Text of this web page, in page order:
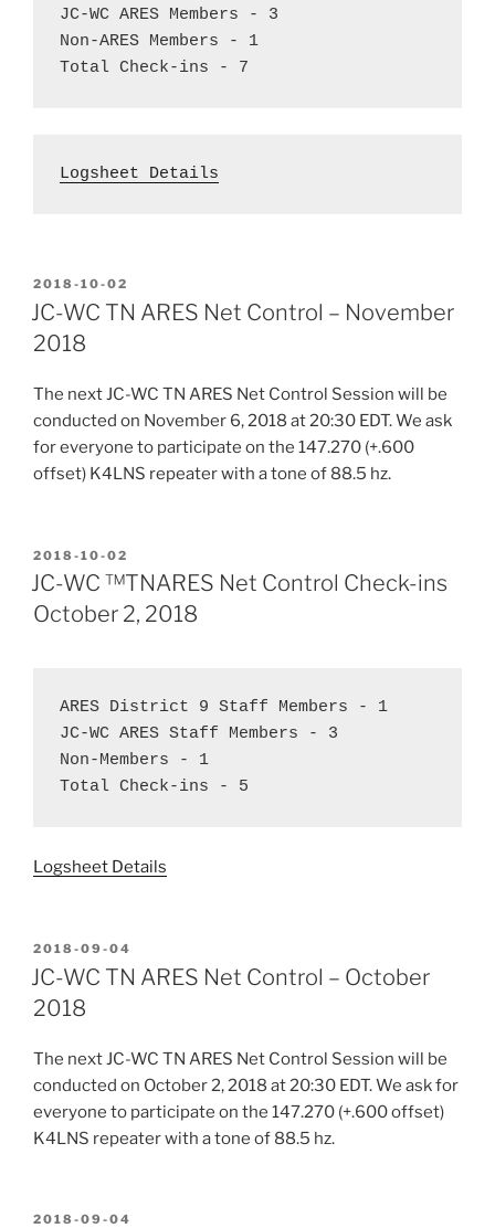
JC-WC ARES Members - 3
Non-ARES Members - 1
Total Check-ins - 7
Logsheet Details
POSTED
ON
2018-10-02
JC-WC TN ARES Net Control – November
2018
The next JC-WC TN ARES Net Control Session will be
conducted on November 6, 2018 at 20:30 EDT. We ask
for everyone to participate on the 147.270 (+.600
offset) K4LNS repeater with a tone of 88.5 hz.
POSTED
ON
2018-10-02
JC-WC ™TNARES Net Control Check-ins
October 2, 2018
ARES District 9 Staff Members - 1
JC-WC ARES Staff Members - 3
Non-Members - 1
Total Check-ins - 5
Logsheet Details
POSTED
ON
2018-09-04
JC-WC TN ARES Net Control – October
2018
The next JC-WC TN ARES Net Control Session will be
conducted on October 2, 2018 at 20:30 EDT. We ask for
everyone to participate on the 147.270 (+.600 offset)
K4LNS repeater with a tone of 88.5 hz.
POSTED
2018-09-04